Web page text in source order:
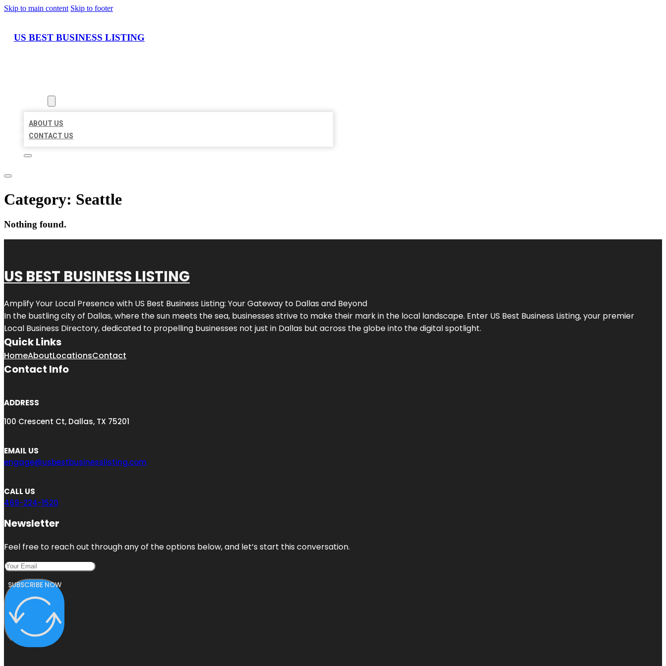
Skip to main content Skip to footer
US BEST BUSINESS LISTING
ABOUT US
CONTACT US
Category: Seattle
Nothing found.
US BEST BUSINESS LISTING
Amplify Your Local Presence with US Best Business Listing: Your Gateway to Dallas and Beyond
In the bustling city of Dallas, where the sun meets the sea, businesses strive to make their mark in the local landscape. Enter US Best Business Listing, your premier
Local Business Directory, dedicated to propelling businesses not just in Dallas but across the globe into the digital spotlight.
Quick Links
HomeAboutLocationsContact
Contact Info
ADDRESS
100 Crescent Ct, Dallas, TX 75201
EMAIL US
engage@usbestbusinesslisting.com
CALL US
469-224-1520
Newsletter
Feel free to reach out through any of the options below, and let’s start this conversation.
SUBSCRIBE NOW